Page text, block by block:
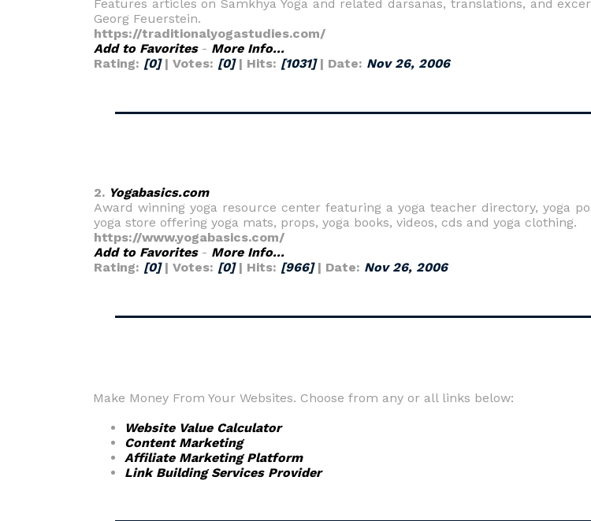
Features articles on Samkhya Yoga and related darsanas, translations, and
Georg Feuerstein.
https://traditionalyogastudies.com/
Add to Favorites- More Info...
Rating: [0]| Votes: [0]| Hits: [1031]| Date: Nov 26, 2006
2. Yogabasics.com
Award winning yoga resource center featuring a yoga teacher directory, yoga
yoga store offering yoga mats, props, yoga books, videos, cds and yoga clothing.
https://www.yogabasics.com/
Add to Favorites- More Info...
Rating: [0]| Votes: [0]| Hits: [966]| Date: Nov 26, 2006
Make Money From Your Websites. Choose from any or all links below:
Website Value Calculator
Content Marketing
Affiliate Marketing Platform
Link Building Services Provider